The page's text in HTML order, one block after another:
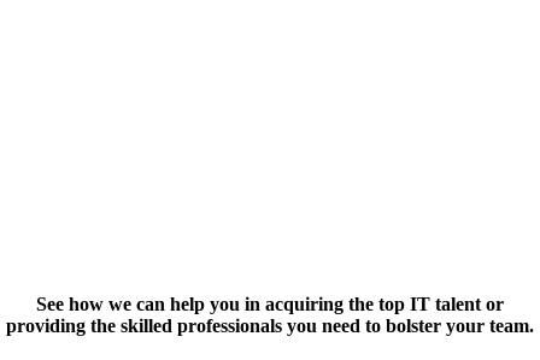
See how we can help you in acquiring the top IT talent or
providing the skilled professionals you need to bolster your team.